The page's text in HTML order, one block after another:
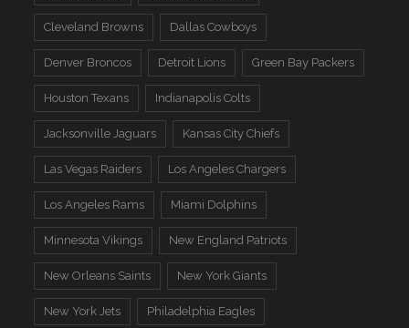
Cleveland Browns Dallas Cowboys
Denver Broncos Detroit Lions Green Bay Packers
Houston Texans Indianapolis Colts
Jacksonville Jaguars Kansas City Chiefs
Las Vegas Raiders Los Angeles Chargers
Los Angeles Rams Miami Dolphins
Minnesota Vikings New England Patriots
New Orleans Saints New York Giants
New York Jets Philadelphia Eagles